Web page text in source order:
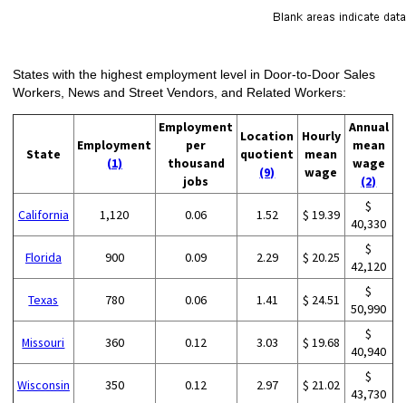
States with the highest employment level in Door-to-Door Sales
Workers, News and Street Vendors, and Related Workers:
State
Employment
(1)
Employment
per
thousand
jobs
Location
quotient
(9)
Hourly
mean
wage
Annual
mean
wage
(2)
California 1,120 0.06 1.52 $ 19.39
$
40,330
Florida 900 0.09 2.29 $ 20.25
$
42,120
Texas 780 0.06 1.41 $ 24.51
$
50,990
Missouri 360 0.12 3.03 $ 19.68
$
40,940
Wisconsin 350 0.12 2.97 $ 21.02
$
43,730